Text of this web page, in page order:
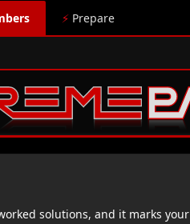
⚡ Prepare
solutions, and it marks your